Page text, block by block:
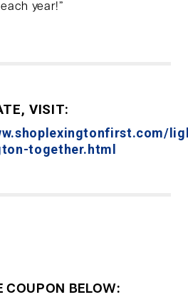
year!”
VISIT:
together.html
BELOW: